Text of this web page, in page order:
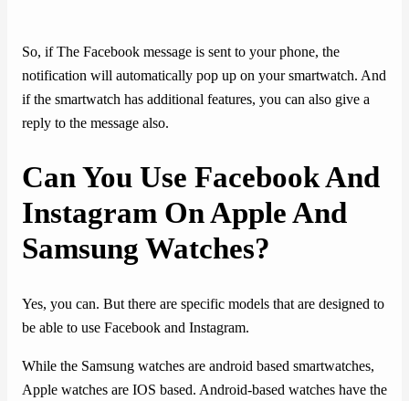
So, if The Facebook message is sent to your phone, the
notification will automatically pop up on your smartwatch. And
if the smartwatch has additional features, you can also give a
reply to the message also.
Can You Use Facebook And
Instagram On Apple And
Samsung Watches?
Yes, you can. But there are specific models that are designed to
be able to use Facebook and Instagram.
While the Samsung watches are android based smartwatches,
Apple watches are IOS based. Android-based watches have the